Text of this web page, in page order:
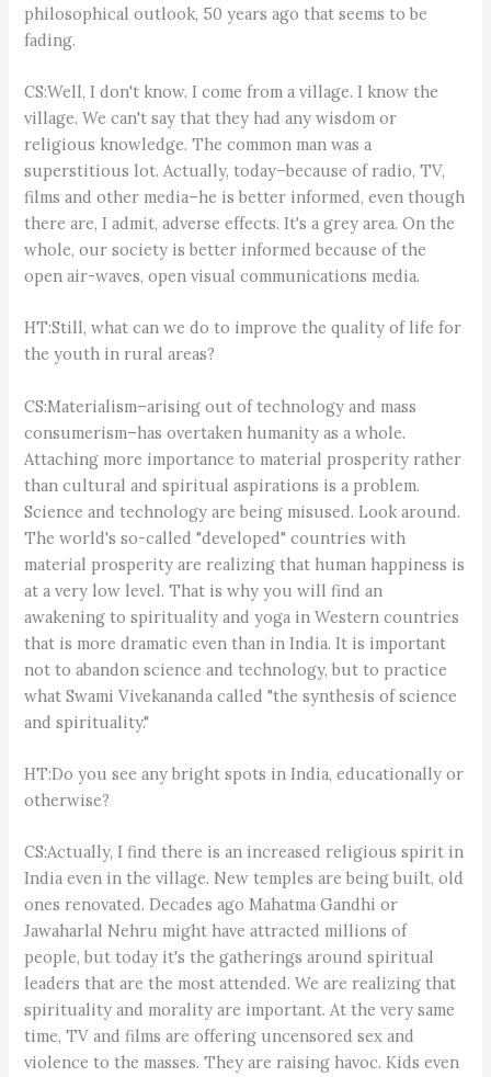
philosophical outlook, 50 years ago that seems to be
fading.
CS:Well, I don't know. I come from a village. I know the
village. We can't say that they had any wisdom or
religious knowledge. The common man was a
superstitious lot. Actually, today–because of radio, TV,
films and other media–he is better informed, even though
there are, I admit, adverse effects. It's a grey area. On the
whole, our society is better informed because of the
open air-waves, open visual communications media.
HT:Still, what can we do to improve the quality of life for
the youth in rural areas?
CS:Materialism–arising out of technology and mass
consumerism–has overtaken humanity as a whole.
Attaching more importance to material prosperity rather
than cultural and spiritual aspirations is a problem.
Science and technology are being misused. Look around.
The world's so-called "developed" countries with
material prosperity are realizing that human happiness is
at a very low level. That is why you will find an
awakening to spirituality and yoga in Western countries
that is more dramatic even than in India. It is important
not to abandon science and technology, but to practice
what Swami Vivekananda called "the synthesis of science
and spirituality."
HT:Do you see any bright spots in India, educationally or
otherwise?
CS:Actually, I find there is an increased religious spirit in
India even in the village. New temples are being built, old
ones renovated. Decades ago Mahatma Gandhi or
Jawaharlal Nehru might have attracted millions of
people, but today it's the gatherings around spiritual
leaders that are the most attended. We are realizing that
spirituality and morality are important. At the very same
time, TV and films are offering uncensored sex and
violence to the masses. They are raising havoc. Kids even